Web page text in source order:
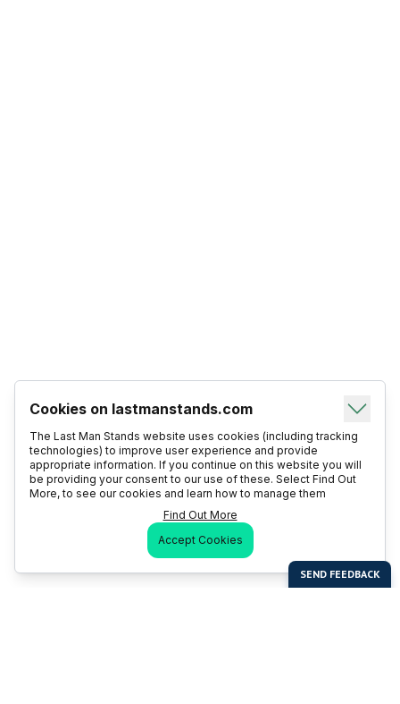
Cookies on lastmanstands.com
The Last Man Stands website uses cookies (including tracking
technologies) to improve user experience and provide
appropriate information. If you continue on this website you will
be providing your consent to our use of these. Select Find Out
More, to see our cookies and learn how to manage them
Find Out More
Accept Cookies